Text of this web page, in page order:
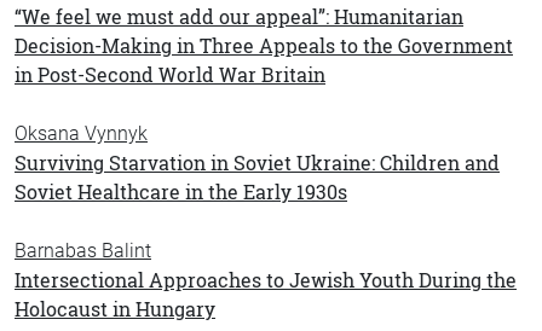
“We feel we must add our appeal”: Humanitarian
Decision-Making in Three Appeals to the Government
in Post-Second World War Britain
Oksana Vynnyk
Surviving Starvation in Soviet Ukraine: Children and
Soviet Healthcare in the Early 1930s
Barnabas Balint
Intersectional Approaches to Jewish Youth During the
Holocaust in Hungary